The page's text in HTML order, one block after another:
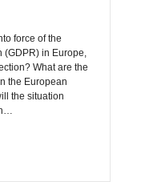
force of the
(GDPR) in Europe,
What are the
the European
the situation